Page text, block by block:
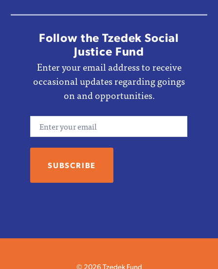
Follow the Tzedek Social
Justice Fund
Enter your email address to receive
occasional updates regarding goings
on and opportunities.
© 2026 Tzedek Fund